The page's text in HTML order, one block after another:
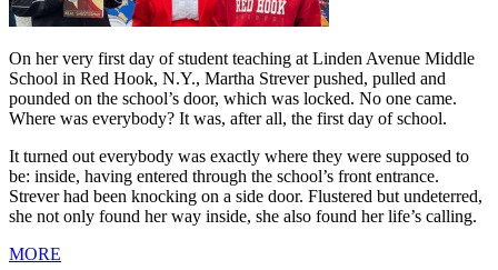
On her very first day of student teaching at Linden Avenue Middle
School in Red Hook, N.Y., Martha Strever pushed, pulled and
pounded on the school’s door, which was locked. No one came.
Where was everybody? It was, after all, the first day of school.
It turned out everybody was exactly where they were supposed to
be: inside, having entered through the school’s front entrance.
Strever had been knocking on a side door. Flustered but undeterred,
she not only found her way inside, she also found her life’s calling.
MORE